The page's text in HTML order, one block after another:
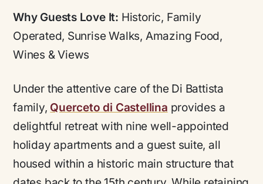
Why Guests Love It: Historic, Family
Operated, Sunrise Walks, Amazing Food,
Wines & Views
Under the attentive care of the Di Battista
family, Querceto di Castellina provides a
delightful retreat with nine well-appointed
holiday apartments and a guest suite, all
housed within a historic main structure that